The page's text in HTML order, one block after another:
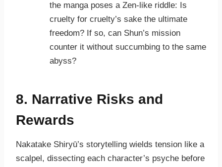
the manga poses a Zen-like riddle: Is
cruelty for cruelty’s sake the ultimate
freedom? If so, can Shun’s mission
counter it without succumbing to the same
abyss?
8. Narrative Risks and
Rewards
Nakatake Shiryū’s storytelling wields tension like a
scalpel, dissecting each character’s psyche before